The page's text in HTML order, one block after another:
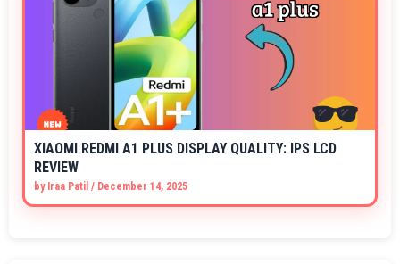
XIAOMI REDMI A1 PLUS DISPLAY QUALITY: IPS LCD
REVIEW
by Iraa Patil / December 14, 2025